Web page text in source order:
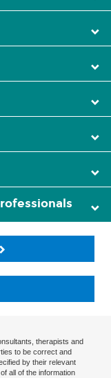
therapists and
to be correct and
by their relevant
all of the information